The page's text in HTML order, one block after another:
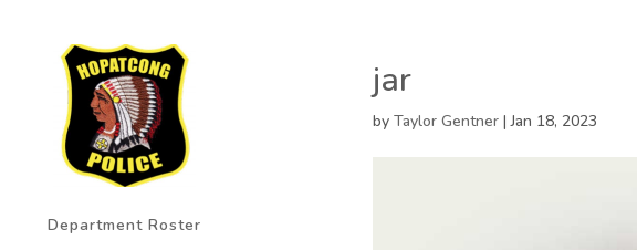
Department Roster
jar
by Taylor Gentner|Jan 18, 2023